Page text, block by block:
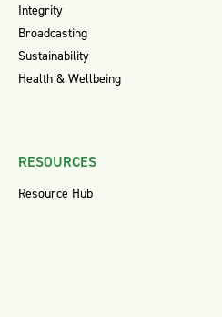
Integrity
Broadcasting
Sustainability
Health & Wellbeing
RESOURCES
Resource Hub